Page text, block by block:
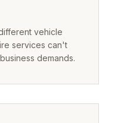
vehicle
services can't
demands.